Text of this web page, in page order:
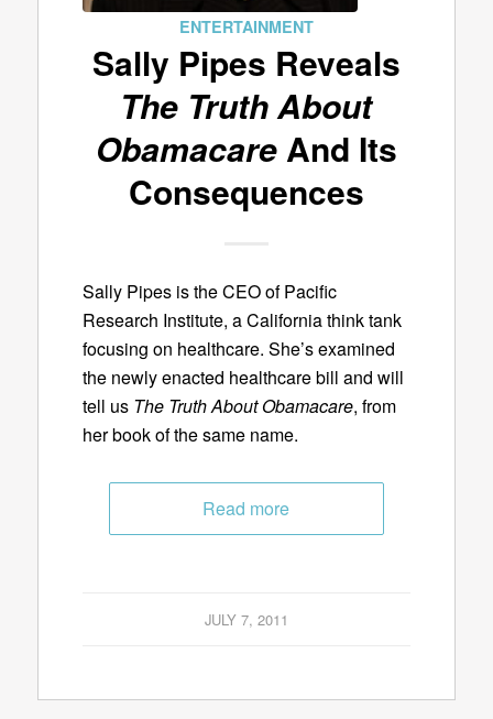
ENTERTAINMENT
Sally Pipes Reveals
The Truth About
ObamacareAnd Its
Consequences
Sally Pipes is the CEO of Pacific
Research Institute, a California think tank
focusing on healthcare. She’s examined
the newly enacted healthcare bill and will
tell us The Truth About Obamacare, from
her book of the same name.
Read more
JULY 7, 2011